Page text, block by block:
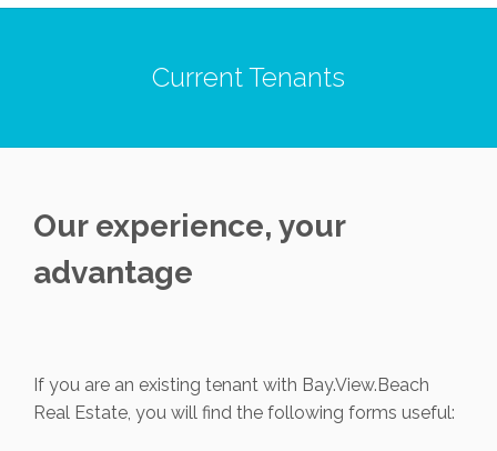
Current Tenants
Our experience, your
advantage
If you are an existing tenant with Bay.View.Beach
Real Estate, you will find the following forms useful: